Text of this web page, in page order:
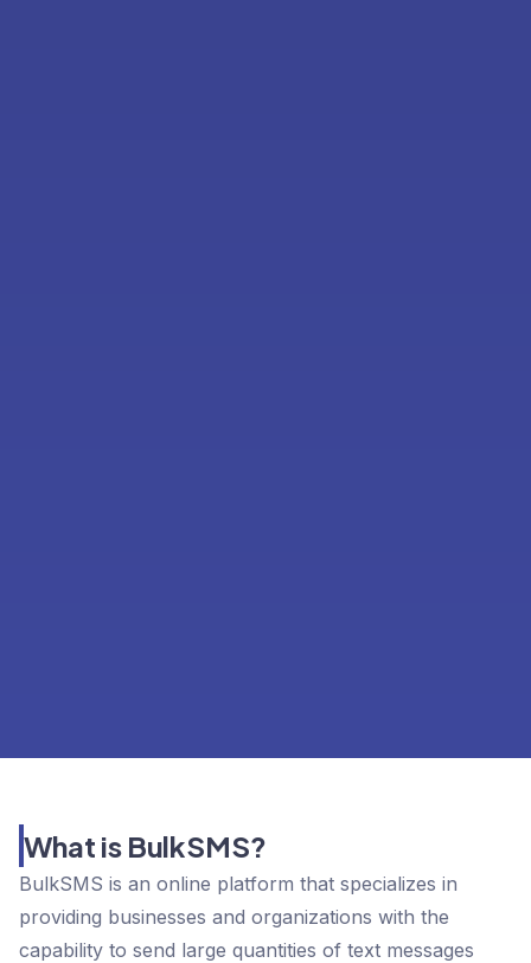
What is BulkSMS?
BulkSMS is an online platform that specializes in
providing businesses and organizations with the
capability to send large quantities of text messages